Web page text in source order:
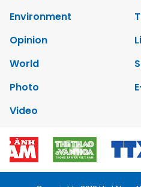
Environment
Opinion
World
Photo
Video